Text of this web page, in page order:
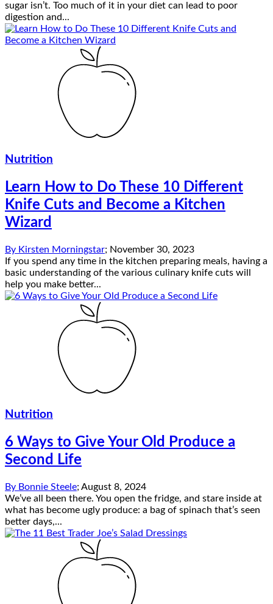
sugar isn’t. Too much of it in your diet can lead to poor
digestion and...
Nutrition
Learn How to Do These 10 Different
Knife Cuts and Become a Kitchen
Wizard
By Kirsten Morningstar; November 30, 2023
If you spend any time in the kitchen preparing meals, having a
basic understanding of the various culinary knife cuts will
help you make better...
Nutrition
6 Ways to Give Your Old Produce a
Second Life
By Bonnie Steele; August 8, 2024
We’ve all been there. You open the fridge, and stare inside at
what has become ugly produce: a bag of spinach that’s seen
better days,...